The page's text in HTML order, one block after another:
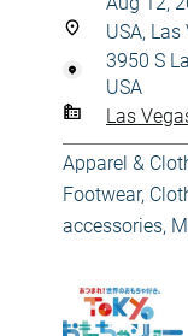
USA, Las
3950 S
USA
Las
Apparel &
Footwear,
accessories,